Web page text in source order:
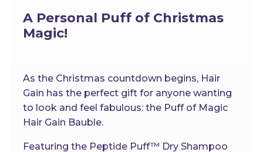
A Personal Puff of Christmas
Magic!
As the Christmas countdown begins, Hair
Gain has the perfect gift for anyone wanting
to look and feel fabulous: the Puff of Magic
Hair Gain Bauble.
Featuring the Peptide Puff™ Dry Shampoo